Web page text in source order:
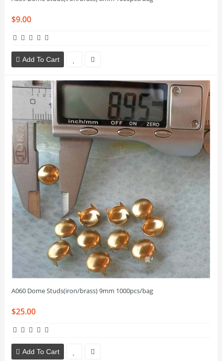
$9.00
Add To Cart
A060 Dome Studs(iron/brass) 9mm 1000pcs/bag
$25.00
Add To Cart